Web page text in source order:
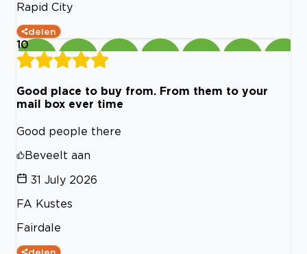
Rapid City
delen
10
Good place to buy from. From them to your
mail box ever time
Good people there
Beveelt aan
31 July 2026
FA Kustes
Fairdale
delen